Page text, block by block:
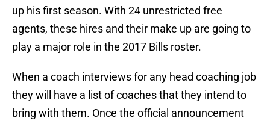
up his first season. With 24 unrestricted free
agents, these hires and their make up are going to
play a major role in the 2017 Bills roster.
When a coach interviews for any head coaching job
they will have a list of coaches that they intend to
bring with them. Once the official announcement